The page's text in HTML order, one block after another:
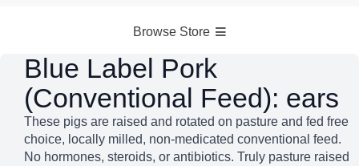
Browse Store
Blue Label Pork
(Conventional Feed): ears
These pigs are raised and rotated on pasture and fed free
choice, locally milled, non-medicated conventional feed.
No hormones, steroids, or antibiotics. Truly pasture raised